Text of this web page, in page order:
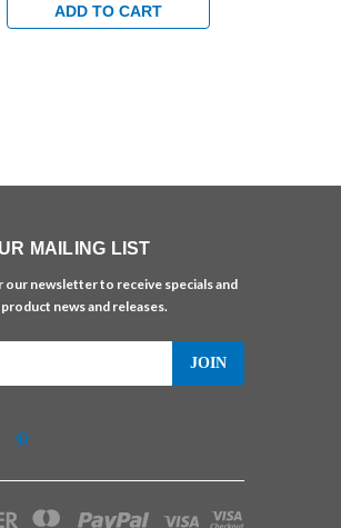
ADD TO CART
MAILING LIST
our newsletter to receive specials and
news and releases.